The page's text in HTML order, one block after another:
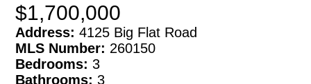
$1,700,000
Address: 4125 Big Flat Road
MLS Number: 260150
Bedrooms: 3
Bathrooms: 3